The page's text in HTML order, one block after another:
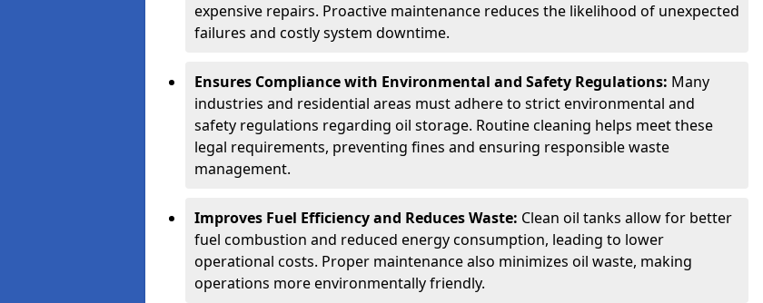
expensive repairs. Proactive maintenance reduces the likelihood of unexpected
failures and costly system downtime.
Ensures Compliance with Environmental and Safety Regulations: Many
industries and residential areas must adhere to strict environmental and
safety regulations regarding oil storage. Routine cleaning helps meet these
legal requirements, preventing fines and ensuring responsible waste
management.
Improves Fuel Efficiency and Reduces Waste: Clean oil tanks allow for better
fuel combustion and reduced energy consumption, leading to lower
operational costs. Proper maintenance also minimizes oil waste, making
operations more environmentally friendly.